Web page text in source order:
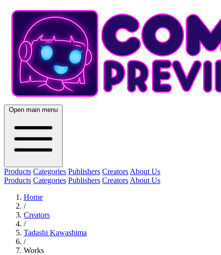
Open main menu
Products Categories Publishers Creators About Us
Products Categories Publishers Creators About Us
Home
/
Creators
/
Tadashi Kawashima
/
Works